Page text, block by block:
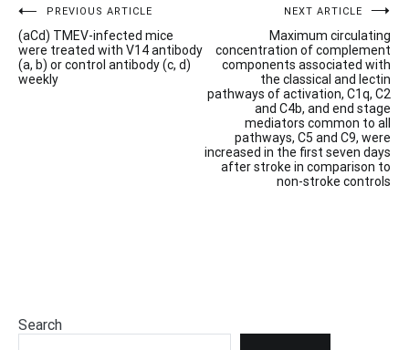
Post
navigation
PREVIOUS ARTICLE
(aCd) TMEV-infected mice
were treated with V14 antibody
(a, b) or control antibody (c, d)
weekly
NEXT ARTICLE
Maximum circulating
concentration of complement
components associated with
the classical and lectin
pathways of activation, C1q, C2
and C4b, and end stage
mediators common to all
pathways, C5 and C9, were
increased in the first seven days
after stroke in comparison to
non-stroke controls
Search